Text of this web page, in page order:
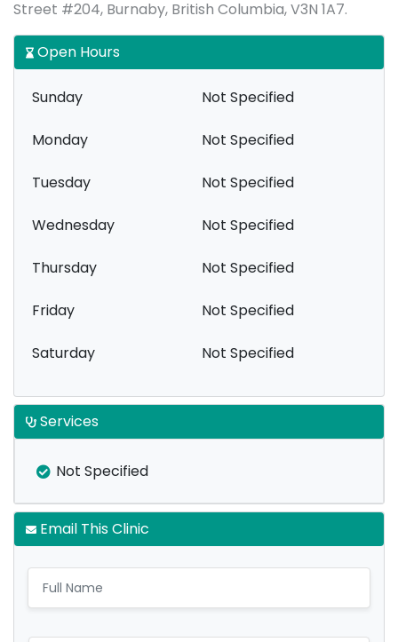
Street #204, Burnaby, British Columbia, V3N 1A7.
Open Hours
Sunday Not Specified
Monday Not Specified
Tuesday Not Specified
Wednesday Not Specified
Thursday Not Specified
Friday Not Specified
Saturday Not Specified
Services
Not Specified
Email This Clinic